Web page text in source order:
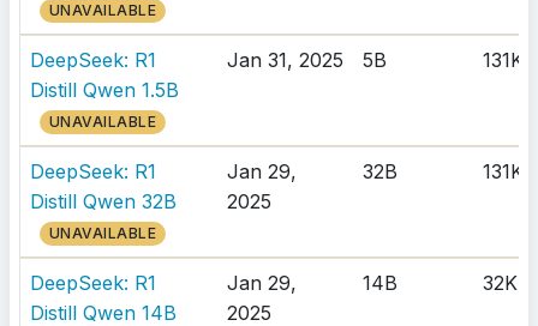
UNAVAILABLE
DeepSeek: R1
Distill Qwen 1.5B
UNAVAILABLE
Jan 31, 2025 5B 131K
DeepSeek: R1
Distill Qwen 32B
UNAVAILABLE
Jan 29,
2025
32B 131K
DeepSeek: R1
Distill Qwen 14B
Jan 29,
2025
14B 32K